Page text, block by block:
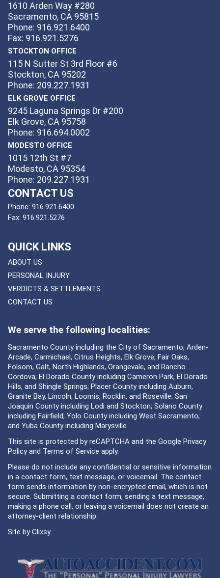
1610 Arden Way #280
Sacramento, CA 95815
Phone: 916.921.6400
Fax: 916.921.5276
STOCKTON OFFICE
115 N Sutter St 3rd Floor #6
Stockton, CA 95202
Phone: 209.227.1931
ELK GROVE OFFICE
9245 Laguna Springs Dr #200
Elk Grove, CA 95758
Phone: 916.694.0002
MODESTO OFFICE
1015 12th St #7
Modesto, CA 95354
Phone: 209.227.1931
CONTACT US
Phone: 916.921.6400
Fax: 916.921.5276
QUICK LINKS
ABOUT US
PERSONAL INJURY
VERDICTS & SETTLEMENTS
CONTACT US
We serve the following localities:
Sacramento County including the City of Sacramento, Arden-
Arcade, Carmichael, Citrus Heights, Elk Grove, Fair Oaks,
Folsom, Galt, North Highlands, Orangevale, and Rancho
Cordova; El Dorado County including Cameron Park, El Dorado
Hills, and Shingle Springs; Placer County including Auburn,
Granite Bay, Lincoln, Loomis, Rocklin, and Roseville; San
Joaquin County including Lodi and Stockton; Solano County
including Fairfield; Yolo County including West Sacramento;
and Yuba County including Marysville.
This site is protected by reCAPTCHA and the Google Privacy
Policyand Terms of Service apply.
Please do not include any confidential or sensitive information
in a contact form, text message, or voicemail. The contact
form sends information by non-encrypted email, which is not
secure. Submitting a contact form, sending a text message,
making a phone call, or leaving a voicemail does not create an
attorney-client relationship.
Site byClixsy